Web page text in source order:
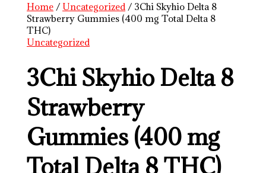
Home / Uncategorized/ 3Chi Skyhio Delta 8
Strawberry Gummies (400 mg Total Delta 8
THC)
Uncategorized
3Chi Skyhio Delta 8
Strawberry
Gummies (400 mg
Total Delta 8 THC)